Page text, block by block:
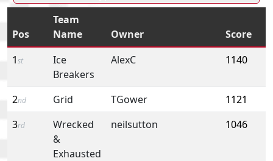
Pos
Team
Name
Owner
Score
1st
Ice
Breakers
AlexC 1140
2nd Grid TGower
1121
3rd
Wrecked
&
Exhausted
neilsutton 1046